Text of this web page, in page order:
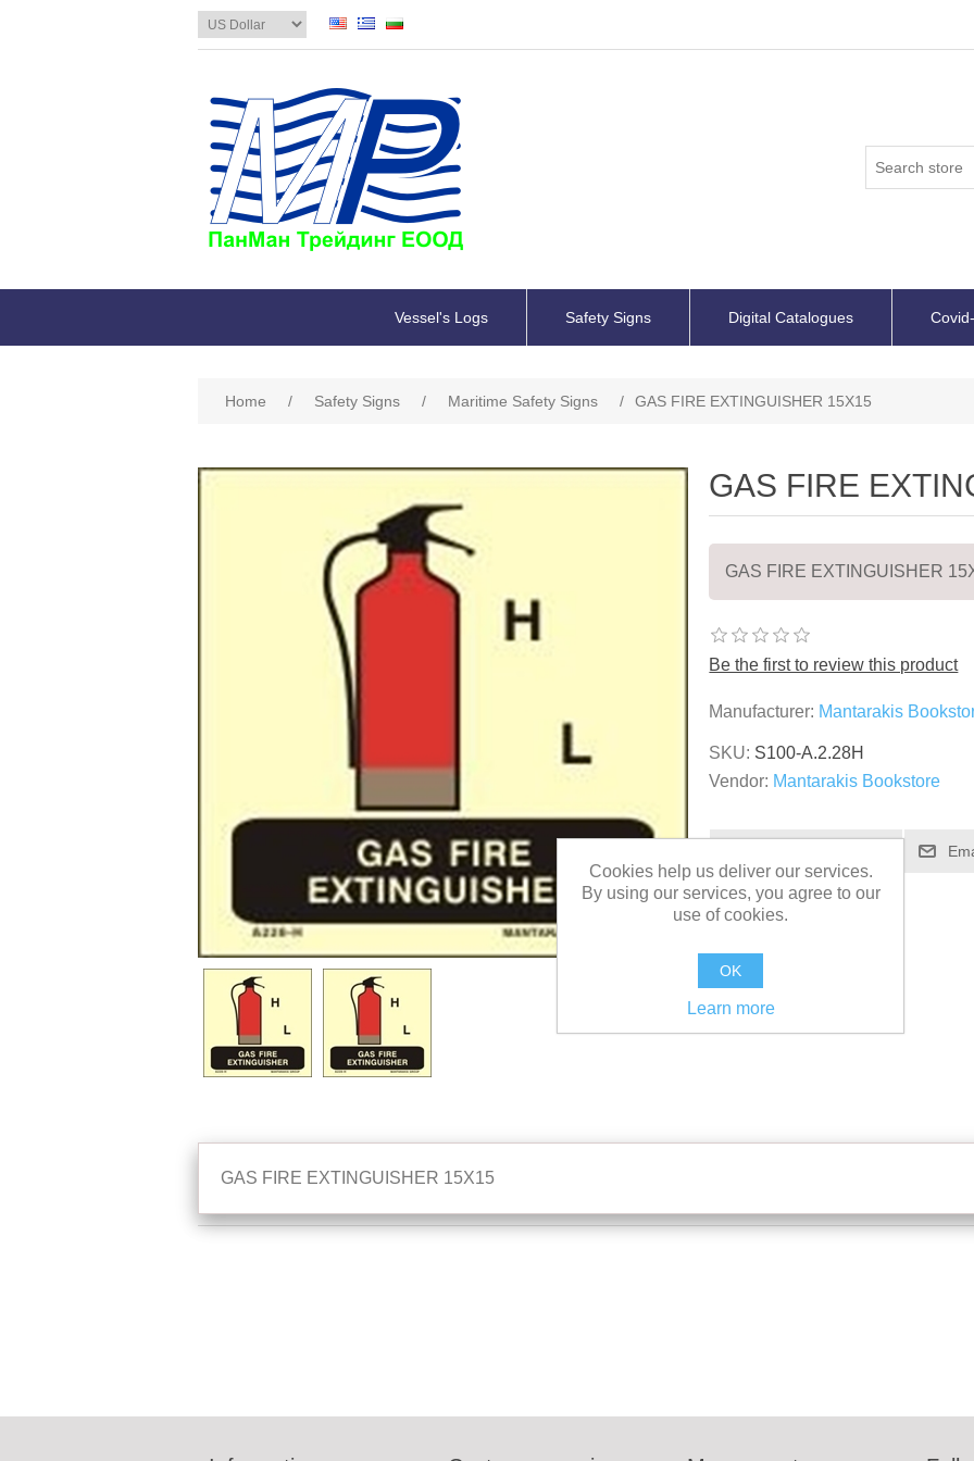
Vessel's Logs Safety Signs Digital Catalogues
Home / Safety Signs / Maritime Safety Signs / GAS FIRE EXTINGUISHER 15X15
GAS FIRE
GAS FIRE EXTINGUISHER
Be the first to review this product
Manufacturer: Mantarakis
SKU: S100-A.2.28H
Vendor: Mantarakis Bookstore
GAS FIRE EXTINGUISHER 15X15
Cookies help us deliver our services.
By using our services, you agree to our
use of cookies.
OK
Learn more